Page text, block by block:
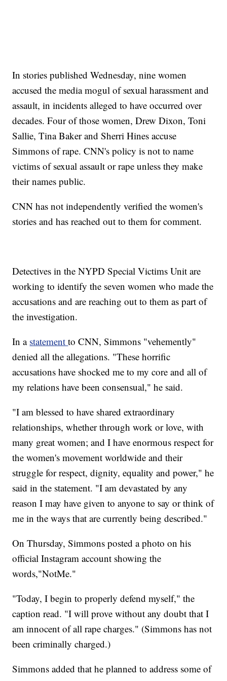
In stories published Wednesday, nine women
accused the media mogul of sexual harassment and
assault, in incidents alleged to have occurred over
decades. Four of those women, Drew Dixon, Toni
Sallie, Tina Baker and Sherri Hines accuse
Simmons of rape. CNN's policy is not to name
victims of sexual assault or rape unless they make
their names public.
CNN has not independently verified the women's
stories and has reached out to them for comment.
Detectives in the NYPD Special Victims Unit are
working to identify the seven women who made the
accusations and are reaching out to them as part of
the investigation.
In a statementto CNN, Simmons "vehemently"
denied all the allegations. "These horrific
accusations have shocked me to my core and all of
my relations have been consensual," he said.
"I am blessed to have shared extraordinary
relationships, whether through work or love, with
many great women; and I have enormous respect for
the women's movement worldwide and their
struggle for respect, dignity, equality and power," he
said in the statement. "I am devastated by any
reason I may have given to anyone to say or think of
me in the ways that are currently being described."
On Thursday, Simmons posted a photo on his
official Instagram account showing the
words,"NotMe."
"Today, I begin to properly defend myself," the
caption read. "I will prove without any doubt that I
am innocent of all rape charges." (Simmons has not
been criminally charged.)
Simmons added that he planned to address some of